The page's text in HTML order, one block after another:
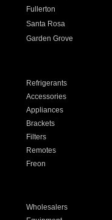
Fullerton
Santa Rosa
Garden Grove
Refrigerants
Accessories
Appliances
Brackets
Filters
Remotes
Freon
Wholesalers